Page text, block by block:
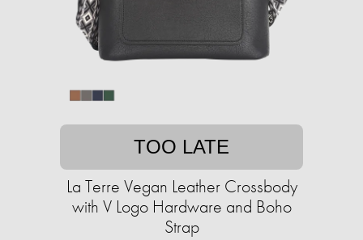
TOO LATE
La Terre Vegan Leather Crossbody
with V Logo Hardware and Boho
Strap